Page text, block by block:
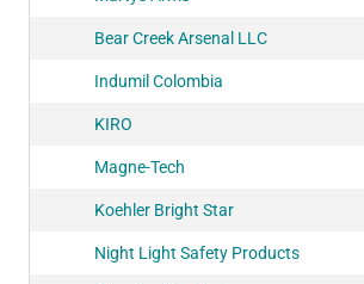
Bear Creek Arsenal LLC
Indumil Colombia
KIRO
Magne-Tech
Koehler Bright Star
Night Light Safety Products